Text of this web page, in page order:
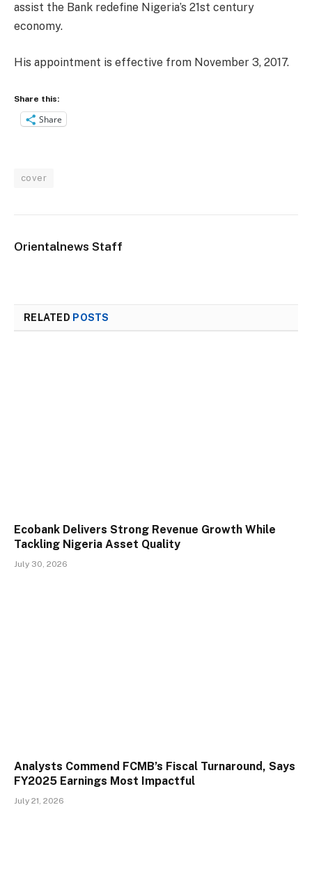
assist the Bank redefine Nigeria’s 21st century
economy.
His appointment is effective from November 3, 2017.
Share this:
Share
cover
Orientalnews Staff
RELATED POSTS
Ecobank Delivers Strong Revenue Growth While
Tackling Nigeria Asset Quality
July 30, 2026
Analysts Commend FCMB’s Fiscal Turnaround, Says
FY2025 Earnings Most Impactful
July 21, 2026